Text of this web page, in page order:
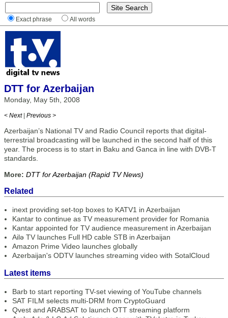
Exact phrase All words
DTT for Azerbaijan
Monday, May 5th, 2008
< Next | Previous >
Azerbaijan’s National TV and Radio Council reports that digital-
terrestrial broadcasting will be launched in the second half of this
year. The process is to start in Baku and Ganca in line with DVB-T
standards.
More: DTT for Azerbaijan (Rapid TV News)
Related
inext providing set-top boxes to KATV1 in Azerbaijan
Kantar to continue as TV measurement provider for Romania
Kantar appointed for TV audience measurement in Azerbaijan
Ailə TV launches Full HD cable STB in Azerbaijan
Amazon Prime Video launches globally
Azerbaijan's ODTV launches streaming video with SotalCloud
Latest items
Barb to start reporting TV-set viewing of YouTube channels
SAT FILM selects multi-DRM from CryptoGuard
Qvest and ARABSAT to launch OTT streaming platform